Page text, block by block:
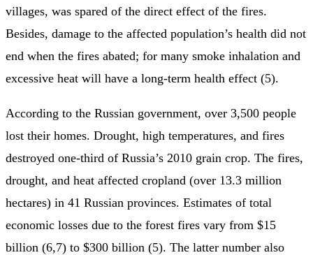
villages, was spared of the direct effect of the fires.
Besides, damage to the affected population’s health did not
end when the fires abated; for many smoke inhalation and
excessive heat will have a long-term health effect (5).
According to the Russian government, over 3,500 people
lost their homes. Drought, high temperatures, and fires
destroyed one-third of Russia’s 2010 grain crop. The fires,
drought, and heat affected cropland (over 13.3 million
hectares) in 41 Russian provinces. Estimates of total
economic losses due to the forest fires vary from $15
billion (6,7) to $300 billion (5). The latter number also